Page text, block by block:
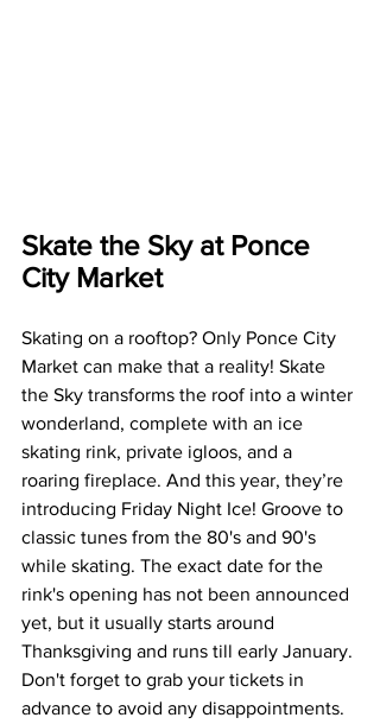
Skate the Sky at Ponce
City Market
Skating on a rooftop? Only Ponce City
Market can make that a reality! Skate
the Sky transforms the roof into a winter
wonderland, complete with an ice
skating rink, private igloos, and a
roaring fireplace. And this year, they’re
introducing Friday Night Ice! Groove to
classic tunes from the 80's and 90's
while skating. The exact date for the
rink's opening has not been announced
yet, but it usually starts around
Thanksgiving and runs till early January.
Don't forget to grab your tickets in
advance to avoid any disappointments.